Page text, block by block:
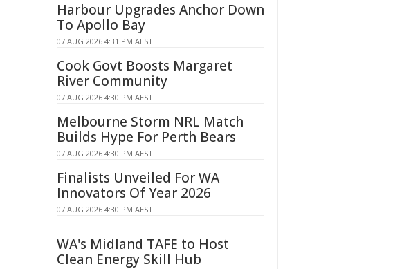
Harbour Upgrades Anchor Down
To Apollo Bay
07 AUG 2026 4:31 PM AEST
Cook Govt Boosts Margaret
River Community
07 AUG 2026 4:30 PM AEST
Melbourne Storm NRL Match
Builds Hype For Perth Bears
07 AUG 2026 4:30 PM AEST
Finalists Unveiled For WA
Innovators Of Year 2026
07 AUG 2026 4:30 PM AEST
WA's Midland TAFE to Host
Clean Energy Skill Hub